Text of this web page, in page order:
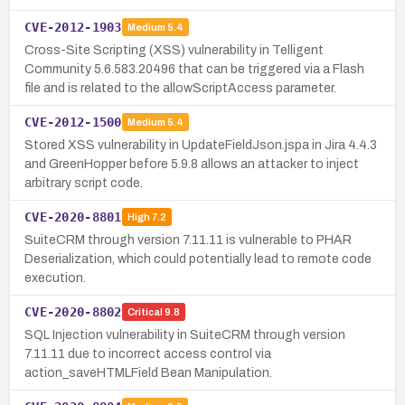
CVE-2012-1903 Medium 5.4
Cross-Site Scripting (XSS) vulnerability in Telligent
Community 5.6.583.20496 that can be triggered via a Flash
file and is related to the allowScriptAccess parameter.
CVE-2012-1500 Medium 5.4
Stored XSS vulnerability in UpdateFieldJson.jspa in Jira 4.4.3
and GreenHopper before 5.9.8 allows an attacker to inject
arbitrary script code.
CVE-2020-8801 High7.2
SuiteCRM through version 7.11.11 is vulnerable to PHAR
Deserialization, which could potentially lead to remote code
execution.
CVE-2020-8802 Critical 9.8
SQL Injection vulnerability in SuiteCRM through version
7.11.11 due to incorrect access control via
action_saveHTMLField Bean Manipulation.